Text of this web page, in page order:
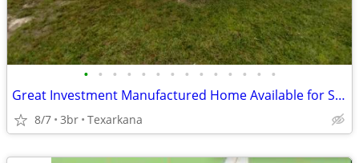
• • • • • • • • • • • • • •
Great Investment Manufactured Home Available for Sale!!
8/7 3br Texarkana